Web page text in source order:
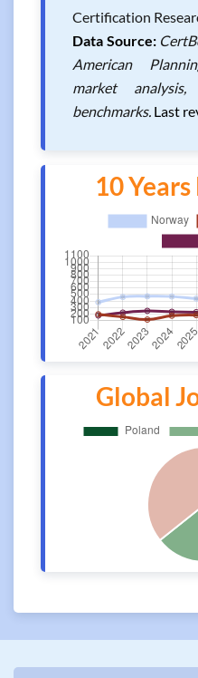
Certification
Data Source:
American
market
benchmarks. Last
10
Global